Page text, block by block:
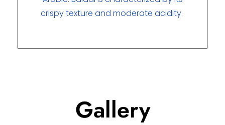
crispy texture and moderate acidity.
Gallery